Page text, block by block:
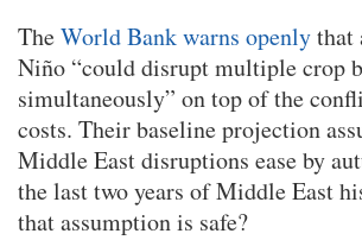
TheWorld Bank warns openlythat
Niño “could disrupt multiple crop
simultaneously” on top of the
costs. Their baseline projection
Middle East disruptions ease by
the last two years of Middle East
that assumption is safe?